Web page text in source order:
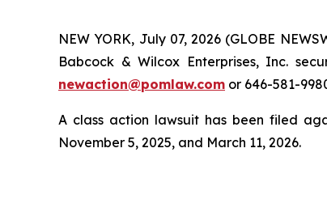
NEW YORK, July 07, 2026 (GLOBE
Babcock & Wilcox Enterprises, Inc.
newaction@pomlaw.com or 646-581-
A class action lawsuit has been filed
November 5, 2025, and March 11, 2026.